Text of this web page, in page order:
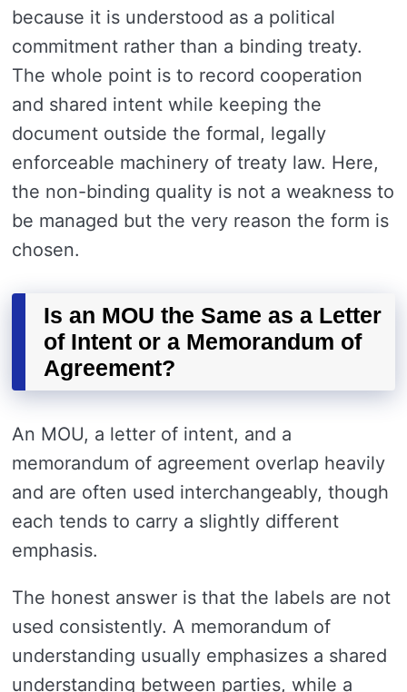
because it is understood as a political
commitment rather than a binding treaty.
The whole point is to record cooperation
and shared intent while keeping the
document outside the formal, legally
enforceable machinery of treaty law. Here,
the non-binding quality is not a weakness to
be managed but the very reason the form is
chosen.
Is an MOU the Same as a Letter
of Intent or a Memorandum of
Agreement?
An MOU, a letter of intent, and a
memorandum of agreement overlap heavily
and are often used interchangeably, though
each tends to carry a slightly different
emphasis.
The honest answer is that the labels are not
used consistently. A memorandum of
understanding usually emphasizes a shared
understanding between parties, while a